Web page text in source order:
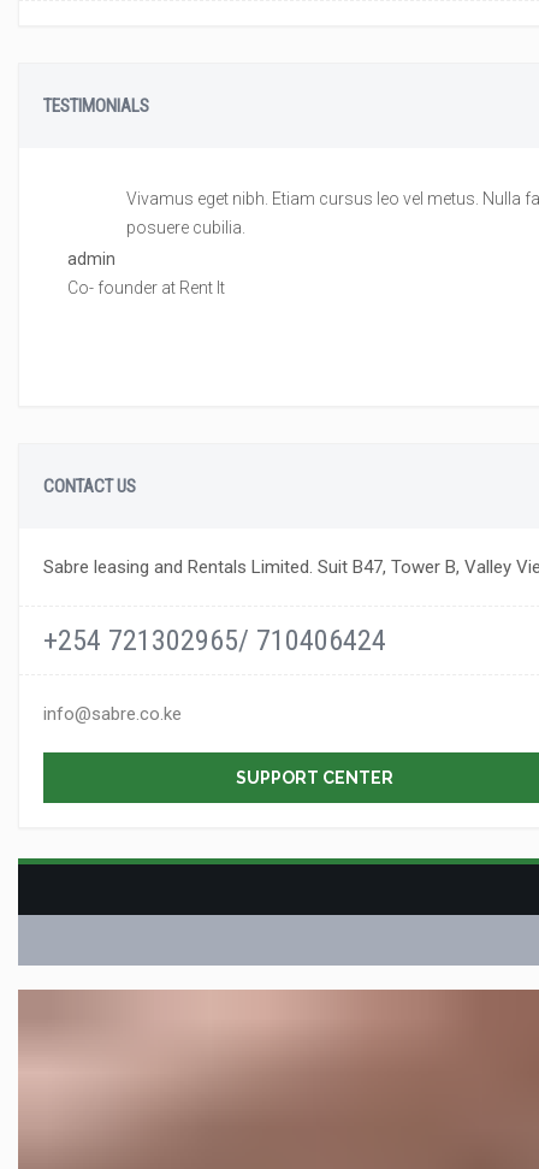
TESTIMONIALS
Vivamus eget nibh. Etiam cursus leo vel metus. Nulla
posuere cubilia.
admin
Co- founder at Rent It
CONTACT US
Sabre leasing and Rentals Limited. Suit B47, Tower B, Valley
+254 721302965/ 710406424
info@sabre.co.ke
SUPPORT CENTER